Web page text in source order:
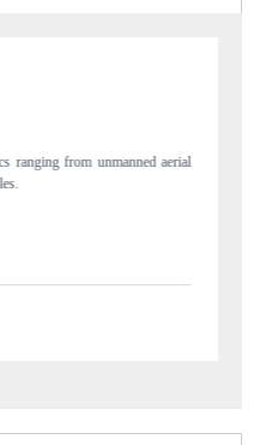
quarterly reviews on cross-border real
manufacturing.
COVERAGE →